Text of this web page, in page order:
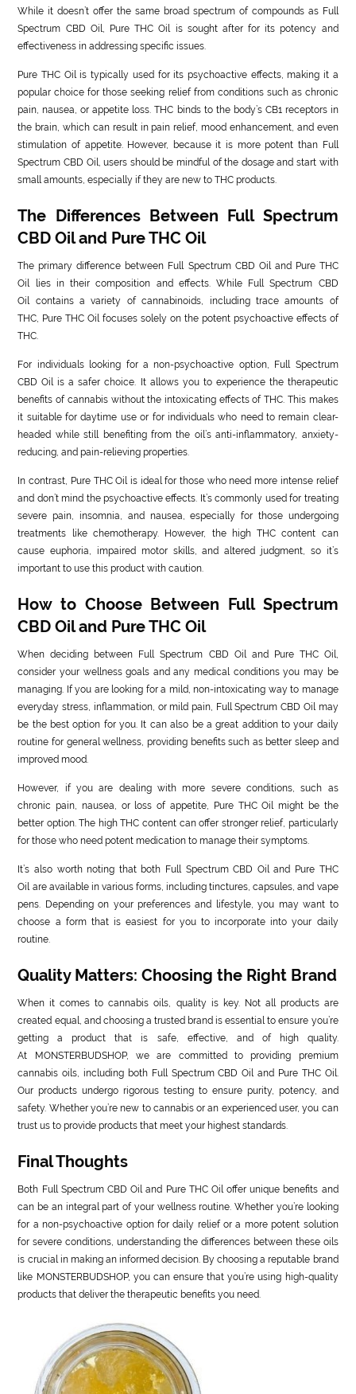
While it doesn’t offer the same broad spectrum of compounds as Full
Spectrum CBD Oil, Pure THC Oil is sought after for its potency and
effectiveness in addressing specific issues.
Pure THC Oil is typically used for its psychoactive effects, making it a
popular choice for those seeking relief from conditions such as chronic
pain, nausea, or appetite loss. THC binds to the body’s CB1 receptors in
the brain, which can result in pain relief, mood enhancement, and even
stimulation of appetite. However, because it is more potent than Full
Spectrum CBD Oil, users should be mindful of the dosage and start with
small amounts, especially if they are new to THC products.
The Differences Between Full Spectrum
CBD Oil and Pure THC Oil
The primary difference between Full Spectrum CBD Oil and Pure THC
Oil lies in their composition and effects. While Full Spectrum CBD
Oil contains a variety of cannabinoids, including trace amounts of
THC, Pure THC Oil focuses solely on the potent psychoactive effects of
THC.
For individuals looking for a non-psychoactive option, Full Spectrum
CBD Oil is a safer choice. It allows you to experience the therapeutic
benefits of cannabis without the intoxicating effects of THC. This makes
it suitable for daytime use or for individuals who need to remain clear-
headed while still benefiting from the oil’s anti-inflammatory, anxiety-
reducing, and pain-relieving properties.
In contrast, Pure THC Oil is ideal for those who need more intense relief
and don’t mind the psychoactive effects. It’s commonly used for treating
severe pain, insomnia, and nausea, especially for those undergoing
treatments like chemotherapy. However, the high THC content can
cause euphoria, impaired motor skills, and altered judgment, so it’s
important to use this product with caution.
How to Choose Between Full Spectrum
CBD Oil and Pure THC Oil
When deciding between Full Spectrum CBD Oil and Pure THC Oil,
consider your wellness goals and any medical conditions you may be
managing. If you are looking for a mild, non-intoxicating way to manage
everyday stress, inflammation, or mild pain, Full Spectrum CBD Oil may
be the best option for you. It can also be a great addition to your daily
routine for general wellness, providing benefits such as better sleep and
improved mood.
However, if you are dealing with more severe conditions, such as
chronic pain, nausea, or loss of appetite, Pure THC Oil might be the
better option. The high THC content can offer stronger relief, particularly
for those who need potent medication to manage their symptoms.
It’s also worth noting that both Full Spectrum CBD Oil and Pure THC
Oil are available in various forms, including tinctures, capsules, and vape
pens. Depending on your preferences and lifestyle, you may want to
choose a form that is easiest for you to incorporate into your daily
routine.
Quality Matters: Choosing the Right Brand
When it comes to cannabis oils, quality is key. Not all products are
created equal, and choosing a trusted brand is essential to ensure you’re
getting a product that is safe, effective, and of high quality.
At MONSTERBUDSHOP, we are committed to providing premium
cannabis oils, including both Full Spectrum CBD Oil and Pure THC Oil.
Our products undergo rigorous testing to ensure purity, potency, and
safety. Whether you’re new to cannabis or an experienced user, you can
trust us to provide products that meet your highest standards.
Final Thoughts
Both Full Spectrum CBD Oil and Pure THC Oil offer unique benefits and
can be an integral part of your wellness routine. Whether you’re looking
for a non-psychoactive option for daily relief or a more potent solution
for severe conditions, understanding the differences between these oils
is crucial in making an informed decision. By choosing a reputable brand
like MONSTERBUDSHOP, you can ensure that you’re using high-quality
products that deliver the therapeutic benefits you need.